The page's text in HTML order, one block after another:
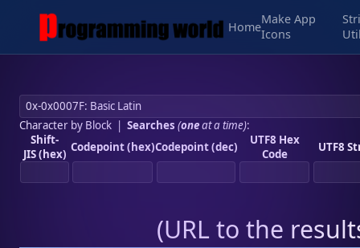
Home
Make App
Icons
Character by Block| Searches (oneat a time):
Shift-
JIS (hex) Codepoint (hex)Codepoint (dec)
UTF8 Hex
Code
UTF8
(URL to the